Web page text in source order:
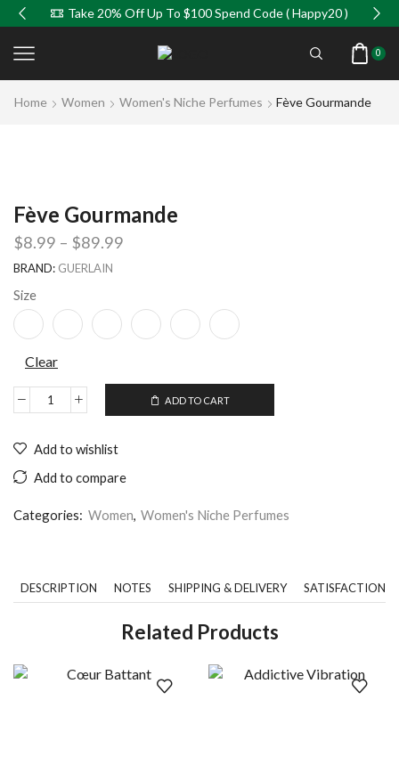
Take 20% Off Up To $100 Spend Code ( Happy20 )
0
Home Women Women's Niche Perfumes Fève Gourmande
Fève Gourmande
$8.99 – $89.99
BRAND: GUERLAIN
Size
Clear
ADD TO CART
Add to wishlist
Add to compare
Categories: Women, Women's Niche Perfumes
DESCRIPTION NOTES SHIPPING & DELIVERY SATISFACTION
Related Products